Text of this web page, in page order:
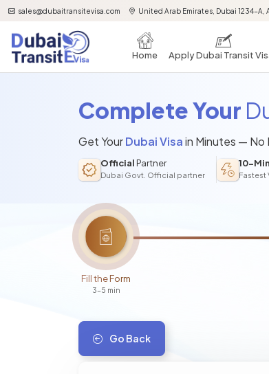
sales@dubaitransitevisa.com United Arab Emirates, Dubai 1234-A,
Home Apply Dubai Transit
Complete Your
Get YourDubai Visain Minutes — No
Official Partner
Dubai Govt. Official partner
10-
Fastest
Fill the Form
3-5 min
Go Back